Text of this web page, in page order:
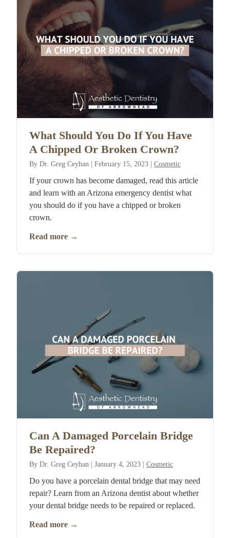
What Should You Do If You Have
A Chipped Or Broken Crown?
By Dr. Greg Ceyhan February 15, 2023 Cosmetic
If your crown has become damaged, read this article
and learn with an Arizona emergency dentist what
you should do if you have a chipped or broken
crown.
Read more →
Can A Damaged Porcelain Bridge
Be Repaired?
By Dr. Greg Ceyhan | January 4, 2023 | Cosmetic
Do you have a porcelain dental bridge that may need
repair? Learn from an Arizona dentist about whether
your dental bridge needs to be repaired or replaced.
Read more →